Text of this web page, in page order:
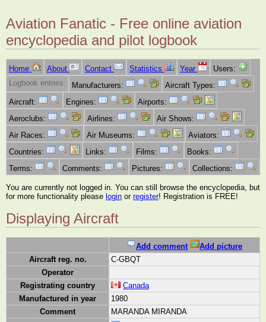
Aviation Fanatic - Free online aviation
encyclopedia and pilot logbook
Home About Contact Statistics Year
Users:
Logbook entries:
Manufacturers:
Aircraft Types:
Aircraft:
Engines:
Airports:
Aeroclubs:
Airlines:
Air Shows:
Air Races:
Air Museums:
Aviators:
Countries:
Links: Films:
Books:
Terms:
Comments: Pictures: Collections:
You are currently not logged in. You can still browse the encyclopedia, but
for more functionality please login or register! Registration is FREE!
Displaying Aircraft
Add comment
Add picture
Aircraft reg. no.
C-GBQT
Operator
Registrating country
Canada
Manufactured in year
1980
Comment
MARANDA MIRANDA